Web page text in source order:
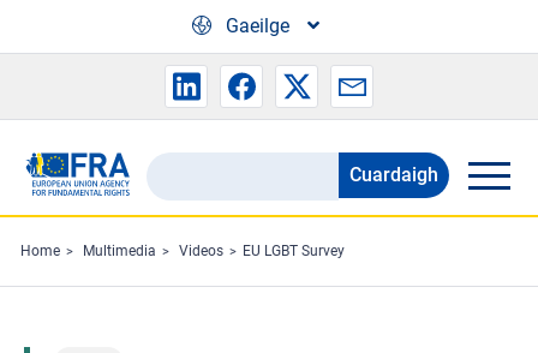
Gaeilge
Search
the
FRA
website
Cuardaigh
Home Multimedia Videos EU LGBT Survey